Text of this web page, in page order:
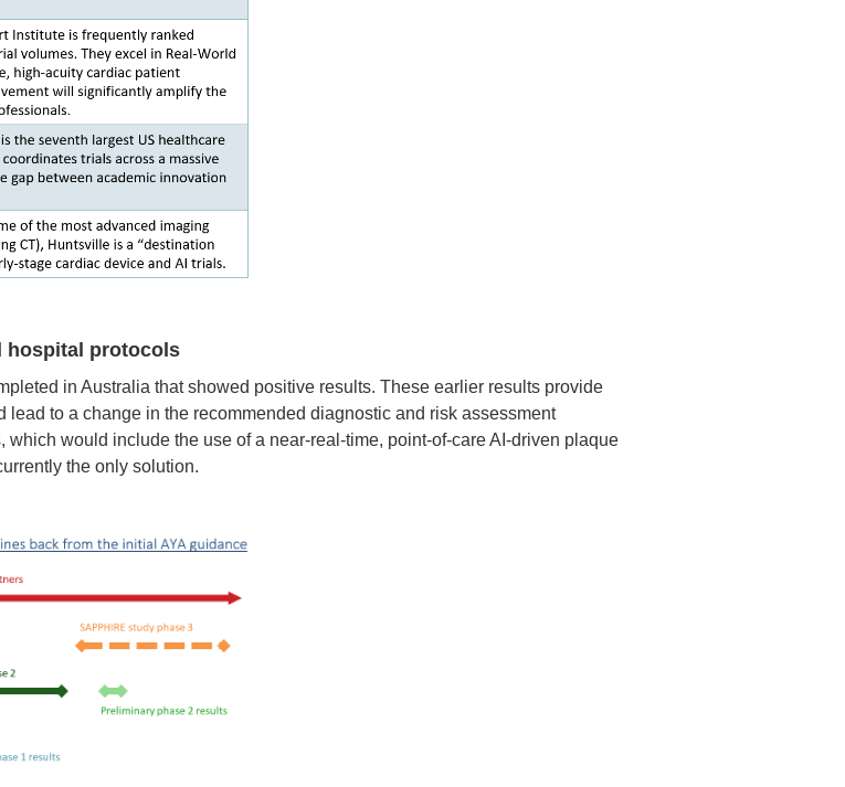
hospital protocols
in Australia that showed positive results. These earlier results provide
to a change in the recommended diagnostic and risk assessment
would include the use of a near-real-time, point-of-care AI-driven plaque
the only solution.